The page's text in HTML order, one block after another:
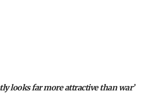
looks far more attractive than war’